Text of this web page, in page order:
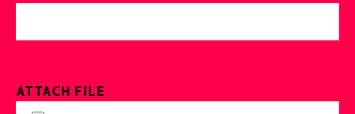
Attach File